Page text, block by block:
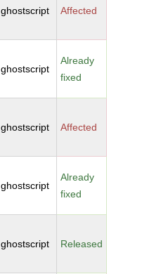
ghostscript Affected
ghostscript
Already
fixed
ghostscript Affected
ghostscript
Already
fixed
ghostscript Released